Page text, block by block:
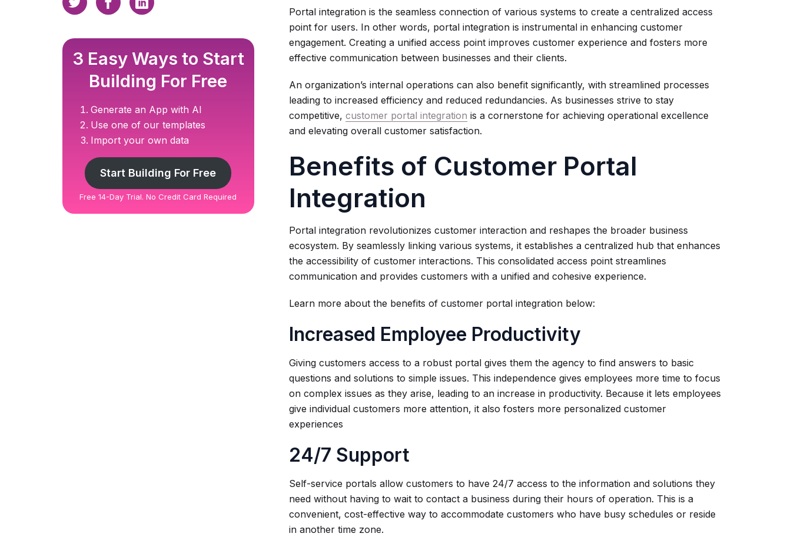
3 Easy Ways to Start
Building For Free
Generate an App with AI
Use one of our templates
Import your own data
Start Building For Free
Free 14-Day Trial. No Credit Card Required
Portal integration is the seamless connection of various systems to create a centralized access
point for users. In other words, portal integration is instrumental in enhancing customer
engagement. Creating a unified access point improves customer experience and fosters more
effective communication between businesses and their clients.
An organization’s internal operations can also benefit significantly, with streamlined processes
leading to increased efficiency and reduced redundancies. As businesses strive to stay
competitive,customer portal integration is a cornerstone for achieving operational excellence
and elevating overall customer satisfaction.
Benefits of Customer Portal
Integration
Portal integration revolutionizes customer interaction and reshapes the broader business
ecosystem. By seamlessly linking various systems, it establishes a centralized hub that enhances
the accessibility of customer interactions. This consolidated access point streamlines
communication and provides customers with a unified and cohesive experience.
Learn more about the benefits of customer portal integration below:
Increased Employee Productivity
Giving customers access to a robust portal gives them the agency to find answers to basic
questions and solutions to simple issues. This independence gives employees more time to focus
on complex issues as they arise, leading to an increase in productivity. Because it lets employees
give individual customers more attention, it also fosters more personalized customer
experiences
24/7 Support
Self-service portals allow customers to have 24/7 access to the information and solutions they
need without having to wait to contact a business during their hours of operation. This is a
convenient, cost-effective way to accommodate customers who have busy schedules or reside
in another time zone.